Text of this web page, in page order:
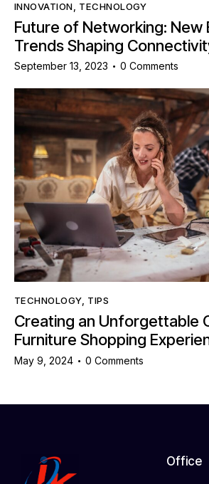
INNOVATION, TECHNOLOGY
Future of Networking: New
Trends Shaping
September 13, 2023 0 Comments
TECHNOLOGY, TIPS
Creating an Unforgettable
Furniture Shopping
May 9, 2024 0 Comments
Office